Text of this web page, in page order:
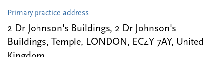
Primary practice address
2 Dr Johnson's Buildings, 2 Dr Johnson's
Buildings, Temple, LONDON, EC4Y 7AY, United